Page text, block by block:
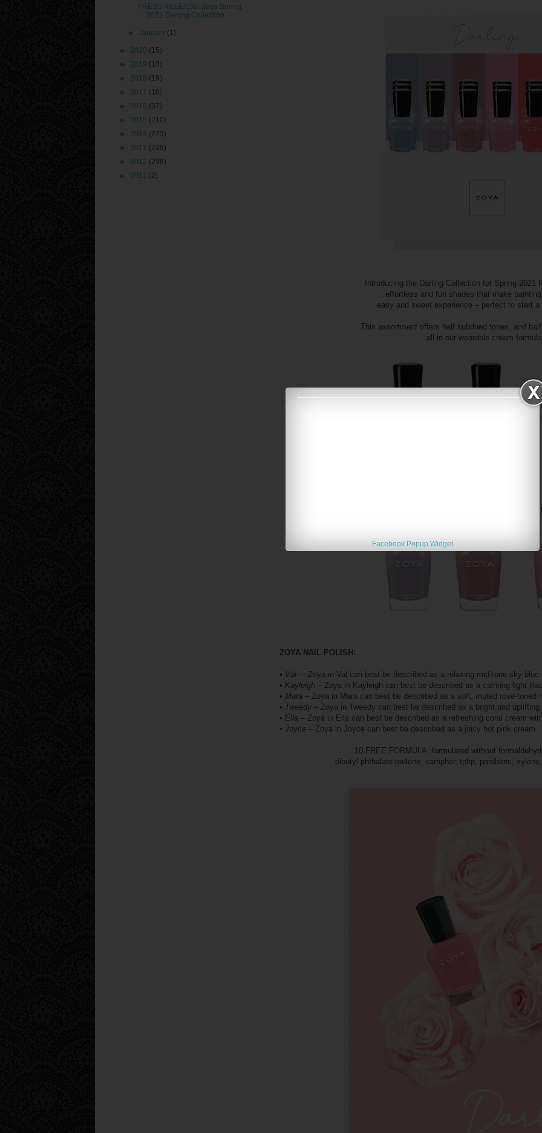
Introducing the Darling Collection for Spring 2021
effortless and fun shades that make
easy and sweet experience – perfect to start
This assortment offers half subdued tones, and
all in our wearable cream
ZOYA NAIL POLISH:
• Val – Zoya in Val can best be described as a relaxing mid-tone sky blue
• Kayleigh – Zoya in Kayleigh can best be described as a calming light
• Mara – Zoya in Mara can best be described as a soft, muted rose-toned
• Tweedy – Zoya in Tweedy can best be described as a bright and
• Ella – Zoya in Ella can best be described as a refreshing coral cream
• Joyce – Zoya in Joyce can best be described as a juicy hot pink cream.
10 FREE FORMULA: formulated without
dibutyl phthalate toulene, camphor, tphp, parabens,
Facebook Popup Widget
PRESS RELEASE: Zoya Spring
2021 Darling Collection
January (1)
2020 (15)
2019 (10)
2018 (19)
2017 (18)
2016 (37)
2015 (210)
2014 (273)
2013 (239)
2012 (298)
2011 (2)